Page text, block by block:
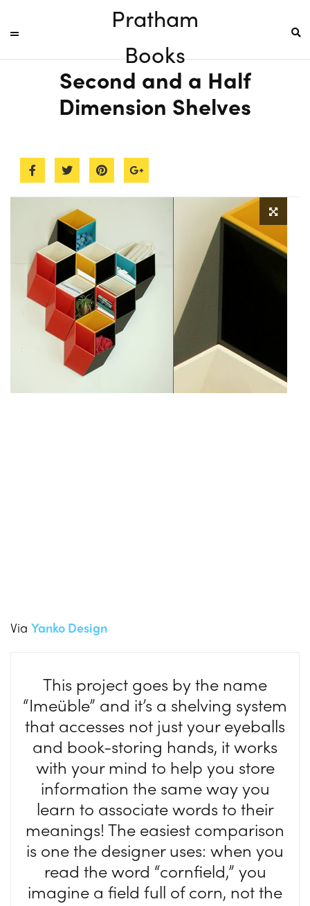
Pratham
Books
Second and a Half
Dimension Shelves
Via Yanko Design
This project goes by the name
“Imeüble” and it’s a shelving system
that accesses not just your eyeballs
and book-storing hands, it works
with your mind to help you store
information the same way you
learn to associate words to their
meanings! The easiest comparison
is one the designer uses: when you
read the word “cornfield,” you
imagine a field full of corn, not the